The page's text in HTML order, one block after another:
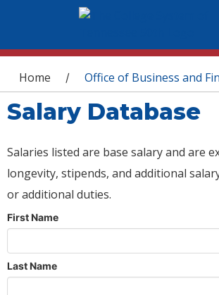
You are here
Home / Office of Business and
Salary Database
Salaries listed are base salary and are
longevity, stipends, and additional
or additional duties.
First Name
Last Name